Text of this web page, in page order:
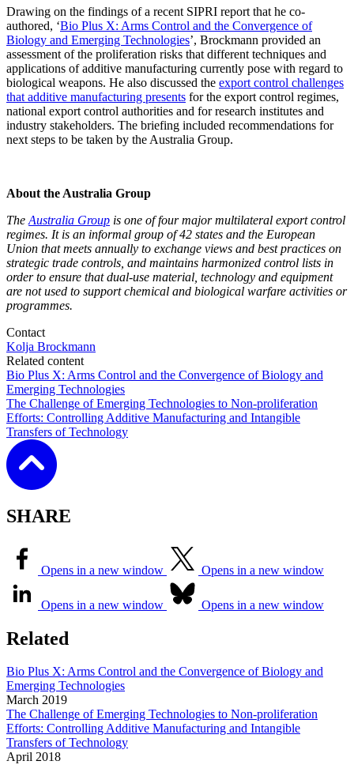
Drawing on the findings of a recent SIPRI report that he co-
authored, ‘Bio Plus X: Arms Control and the Convergence of
Biology and Emerging Technologies’, Brockmann provided an
assessment of the proliferation risks that different techniques and
applications of additive manufacturing currently pose with regard to
biological weapons. He also discussed the export control challenges
that additive manufacturing presents for the export control regimes,
national export control authorities and for research institutes and
industry stakeholders. The briefing included recommendations for
next steps to be taken by the Australia Group.
About the Australia Group
The Australia Group is one of four major multilateral export control
regimes. It is an informal group of 42 states and the European
Union that meets annually to exchange views and best practices on
strategic trade controls, and maintains harmonized control lists in
order to ensure that dual-use material, technology and equipment
are not used to support chemical and biological warfare activities or
programmes.
Contact
Kolja Brockmann
Related content
Bio Plus X: Arms Control and the Convergence of Biology and
Emerging Technologies
The Challenge of Emerging Technologies to Non-proliferation
Efforts: Controlling Additive Manufacturing and Intangible
Transfers of Technology
SHARE
Opens in a new window Opens in a new window
Opens in a new window Opens in a new window
Related
Bio Plus X: Arms Control and the Convergence of Biology and
Emerging Technologies
March 2019
The Challenge of Emerging Technologies to Non-proliferation
Efforts: Controlling Additive Manufacturing and Intangible
Transfers of Technology
April 2018